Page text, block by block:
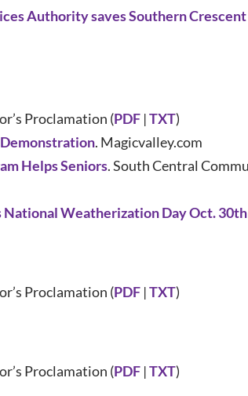
Authority saves Southern
Proclamation (PDF |TXT)
. Magicvalley.com
Helps Seniors. South Central
National Weatherization Day Oct.
Proclamation (PDF |TXT)
Proclamation (PDF |TXT)